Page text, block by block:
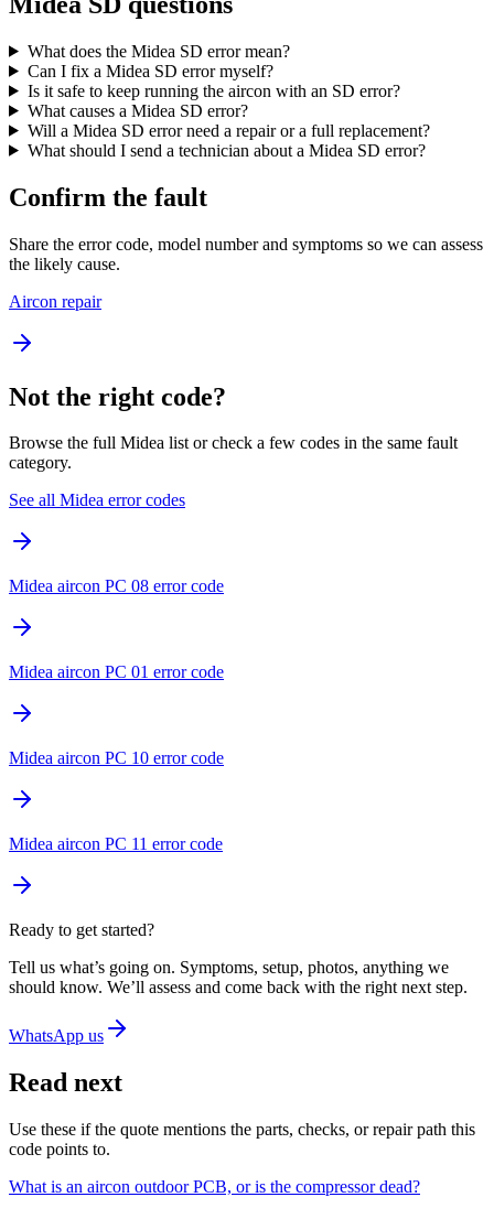
What does the Midea SD error mean?
Can I fix a Midea SD error myself?
Is it safe to keep running the aircon with an SD error?
What causes a Midea SD error?
Will a Midea SD error need a repair or a full replacement?
What should I send a technician about a Midea SD error?
Confirm the fault
Share the error code, model number and symptoms so we can assess
the likely cause.
Aircon repair
Not the right code?
Browse the full Midea list or check a few codes in the same fault
category.
See all Midea error codes
Midea aircon PC 08 error code
Midea aircon PC 01 error code
Midea aircon PC 10 error code
Midea aircon PC 11 error code
Ready to get started?
Tell us what’s going on. Symptoms, setup, photos, anything we
should know. We’ll assess and come back with the right next step.
WhatsApp us
Read next
Use these if the quote mentions the parts, checks, or repair path this
code points to.
What is an aircon outdoor PCB, or is the compressor dead?